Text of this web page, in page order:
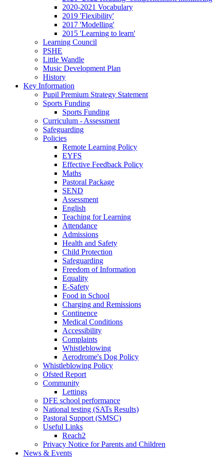
2020-2021 Vocabulary
2019 'Flexibility'
2017 'Modelling'
2015 'Learning to learn'
Learning Council
PSHE
Little Wandle
Music Development Plan
History
Key Information
Pupil Premium Strategy Statement
Sports Funding
Sports Funding
Curriculum - Assessment
Safeguarding
Policies
Remote Learning Policy
EYFS
Effective Feedback Policy
Maths
Pastoral Package
SEND
Assessment
English
Teaching for Learning
Attendance
Admissions
Health and Safety
Child Protection
Safeguarding
Freedom of Information
Equality
E-Safety
Food in School
Charging and Remissions
Continence
Medical Conditions
Accessibility
Complaints
Whistleblowing
Aerodrome's Dog Policy
Whistleblowing Policy
Ofsted Report
Community
Lettings
DFE school performance
National testing (SATs Results)
Pastoral Support (SMSC)
Useful Links
Reach2
Privacy Notice for Parents and Children
News & Events